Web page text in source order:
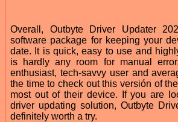
Overall, Outbyte Driver Updater
software package for keeping your
date. It is quick, easy to use and
is hardly any room for manual
enthusiast, tech-savvy user and
the time to check out this versión of
most out of their device. If you are
driver updating solution, Outbyte
definitely worth a try.